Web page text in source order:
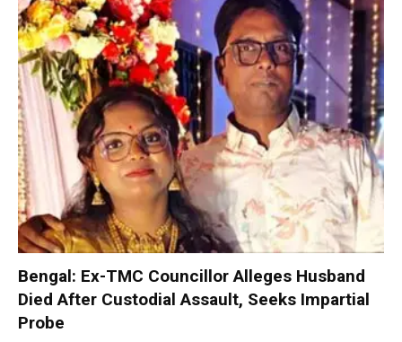
Bengal: Ex-TMC Councillor Alleges Husband
Died After Custodial Assault, Seeks Impartial
Probe